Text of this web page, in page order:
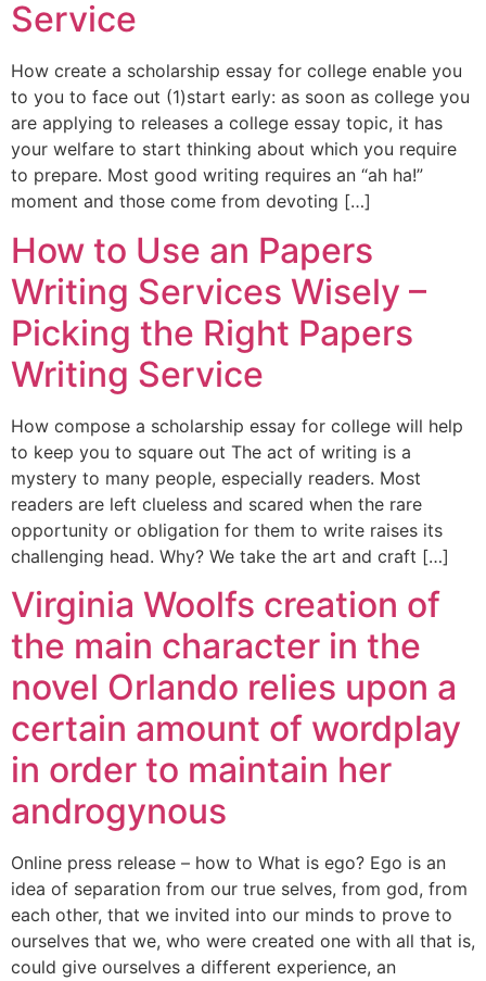
Service
How create a scholarship essay for college enable you
to you to face out (1)start early: as soon as college you
are applying to releases a college essay topic, it has
your welfare to start thinking about which you require
to prepare. Most good writing requires an “ah ha!”
moment and those come from devoting […]
How to Use an Papers
Writing Services Wisely –
Picking the Right Papers
Writing Service
How compose a scholarship essay for college will help
to keep you to square out The act of writing is a
mystery to many people, especially readers. Most
readers are left clueless and scared when the rare
opportunity or obligation for them to write raises its
challenging head. Why? We take the art and craft […]
Virginia Woolfs creation of
the main character in the
novel Orlando relies upon a
certain amount of wordplay
in order to maintain her
androgynous
Online press release – how to What is ego? Ego is an
idea of separation from our true selves, from god, from
each other, that we invited into our minds to prove to
ourselves that we, who were created one with all that is,
could give ourselves a different experience, an